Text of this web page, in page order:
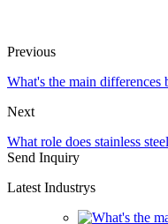
Previous
What's the main
Next
What role does stainless
Send Inquiry
Latest Industrys